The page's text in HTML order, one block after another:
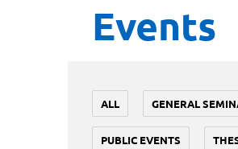
Events
ALL GENERAL
PUBLIC EVENTS